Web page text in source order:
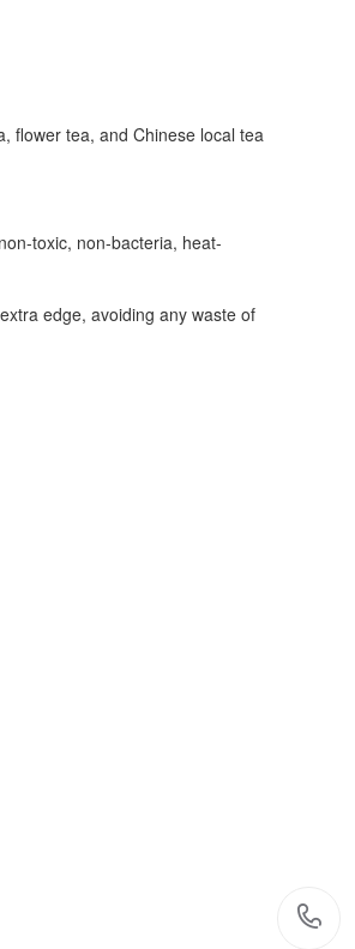
flower tea, and Chinese local tea
toxic, non-bacteria, heat-
edge, avoiding any waste of